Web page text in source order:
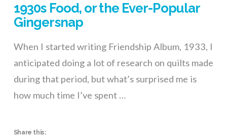
1930s Food, or the Ever-Popular
Gingersnap
When I started writing Friendship Album, 1933, I
anticipated doing a lot of research on quilts made
during that period, but what’s surprised me is
how much time I’ve spent …
Share this: